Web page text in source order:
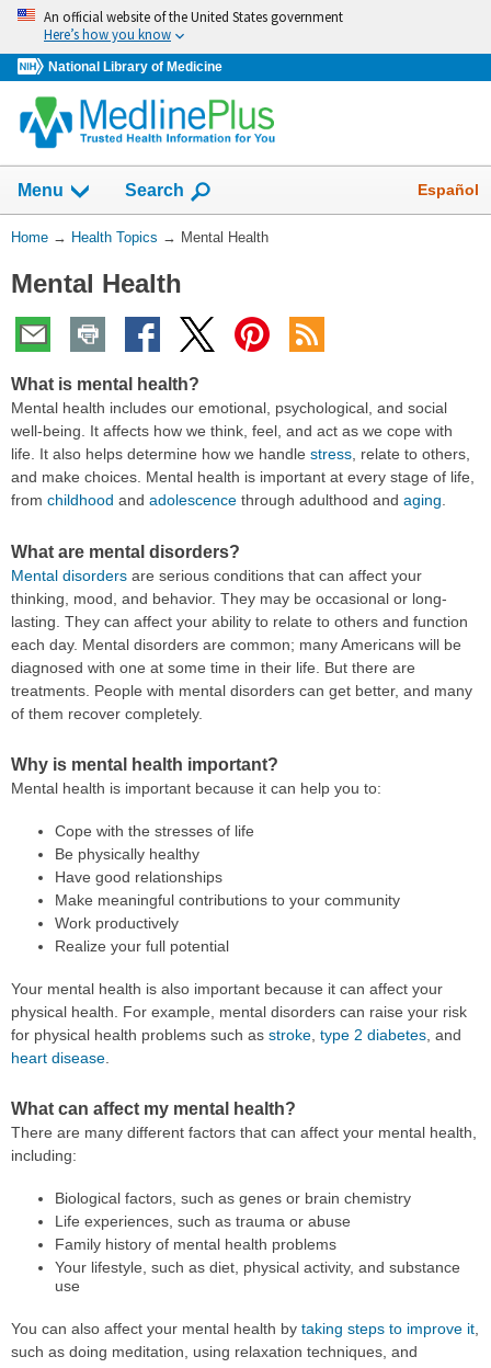
Skip
navigation
An official website of the United States government
Here’s how you know
National Library of Medicine
Menu Show
Search Español
You
Here:
Home → Health Topics → Mental Health
Mental Health
What is mental health?
Mental health includes our emotional, psychological, and social
well-being. It affects how we think, feel, and act as we cope with
life. It also helps determine how we handle stress , relate to others,
and make choices. Mental health is important at every stage of life,
from childhood and adolescence through adulthood and aging
What are mental disorders?
Mental disorders are serious conditions that can affect your
thinking, mood, and behavior. They may be occasional or long-
lasting. They can affect your ability to relate to others and function
each day. Mental disorders are common; many Americans will be
diagnosed with one at some time in their life. But there are
treatments. People with mental disorders can get better, and many
of them recover completely.
Why is mental health important?
Mental health is important because it can help you to:
Cope with the stresses of life
Be physically healthy
Have good relationships
Make meaningful contributions to your community
Work productively
Realize your full potential
Your mental health is also important because it can affect your
physical health. For example, mental disorders can raise your risk
for physical health problems such as stroke type 2 diabetes , and
heart disease
What can affect my mental health?
There are many different factors that can affect your mental health,
including:
Biological factors, such as genes or brain chemistry
Life experiences, such as trauma or abuse
Family history of mental health problems
Your lifestyle, such as diet, physical activity, and substance
use
You can also affect your mental health by taking steps to improve it
such as doing meditation, using relaxation techniques, and